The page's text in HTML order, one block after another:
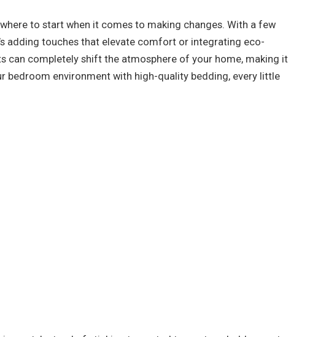
to start when it comes to making changes. With a few
adding touches that elevate comfort or integrating eco-
can completely shift the atmosphere of your home, making it
environment with high-quality bedding, every little